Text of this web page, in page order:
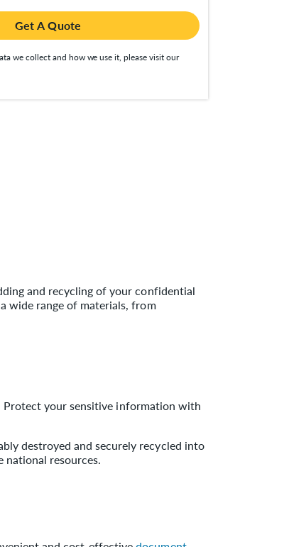
Get A Quote
we collect and how we use it, please visit our
and recycling of your confidential
wide range of materials, from
Protect your sensitive information with
destroyed and securely recycled into
national resources.